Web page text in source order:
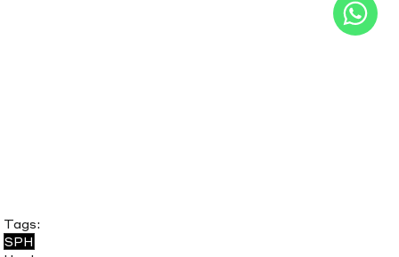
Tags:
SPH